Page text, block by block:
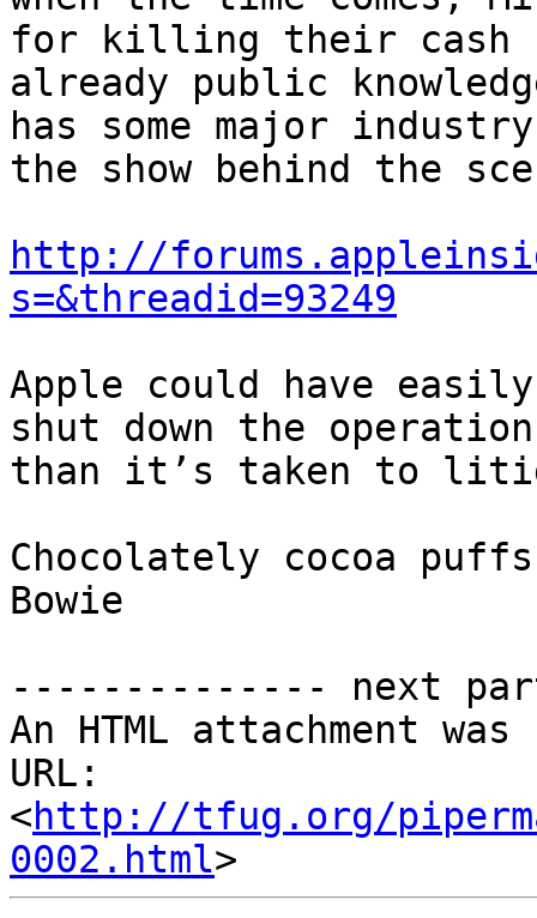
for killing their cash
already public
has some major
the show behind the
http://
s=&threadid=93249
Apple could have
shut down the
than it’s taken to
Chocolately cocoa
Bowie
-------------- next
An HTML attachment
URL:
<http://tfug.org/
0002.html